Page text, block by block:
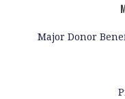
Major Donor